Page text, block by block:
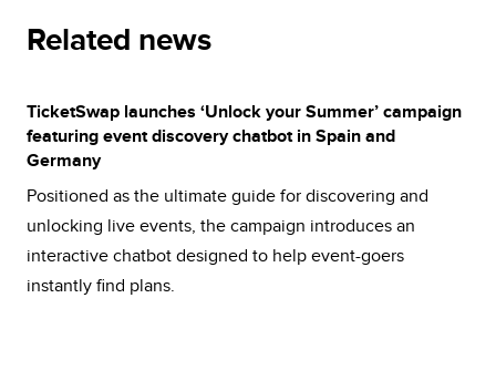
Related news
TicketSwap launches ‘Unlock your Summer’ campaign
featuring event discovery chatbot in Spain and
Germany
Positioned as the ultimate guide for discovering and
unlocking live events, the campaign introduces an
interactive chatbot designed to help event-goers
instantly find plans.